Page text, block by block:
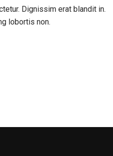
Dignissim erat blandit in.
lobortis non.